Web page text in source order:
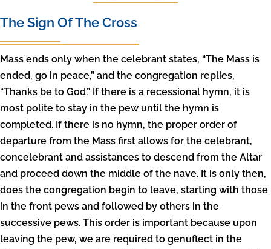
The Sign Of The Cross
Mass ends only when the celebrant states, “The Mass is
ended, go in peace,” and the congregation replies,
“Thanks be to God.” If there is a recessional hymn, it is
most polite to stay in the pew until the hymn is
completed. If there is no hymn, the proper order of
departure from the Mass first allows for the celebrant,
concelebrant and assistances to descend from the Altar
and proceed down the middle of the nave. It is only then,
does the congregation begin to leave, starting with those
in the front pews and followed by others in the
successive pews. This order is important because upon
leaving the pew, we are required to genuflect in the